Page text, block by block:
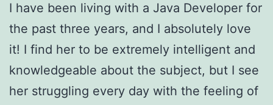
I have been living with a Java Developer for
the past three years, and I absolutely love
it! I find her to be extremely intelligent and
knowledgeable about the subject, but I see
her struggling every day with the feeling of